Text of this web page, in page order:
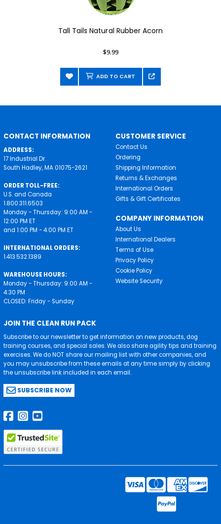
Tall Tails Natural Rubber Acorn
$9.99
ADD TO CART
CONTACT INFORMATION
ADDRESS:
17 Industrial Dr.
South Hadley, MA 01075-2621
ORDER TOLL-FREE:
U.S. and Canada
1.800.311.6503
Monday - Thursday: 9:00 AM -
12:00 PM ET
and 1:00 PM - 4:00 PM ET
INTERNATIONAL ORDERS:
1.413.532.1389
WAREHOUSE HOURS:
Monday - Thursday: 9:00 AM -
4:30 PM
CLOSED: Friday - Sunday
CUSTOMER SERVICE
Contact Us
Ordering
Shipping Information
Returns & Exchanges
International Orders
Gifts & Gift Certificates
COMPANY INFORMATION
About Us
International Dealers
Terms of Use
Privacy Policy
Cookie Policy
Website Security
JOIN THE CLEAN RUN PACK
Subscribe to our newsletter to get information on new products, dog
training courses, and special sales. We also share agility tips and training
exercises. We do NOT share our mailing list with other companies, and
you may unsubscribe from these emails at any time simply by clicking
the unsubscribe link included in each email.
SUBSCRIBE NOW